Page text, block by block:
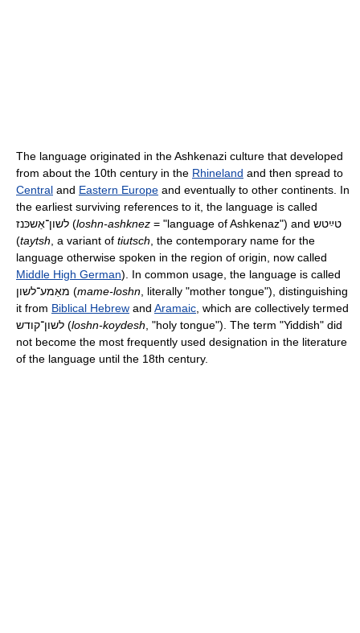
The language originated in the Ashkenazi culture that developed
from about the 10th century in the Rhineland and then spread to
Central and Eastern Europe and eventually to other continents. In
the earliest surviving references to it, the language is called
לשון־אַשכּנז (loshn-ashknez = "language of Ashkenaz") and טײַטש
(taytsh , a variant of tiutsch , the contemporary name for the
language otherwise spoken in the region of origin, now called
Middle High German). In common usage, the language is called
מאַמע־לשון (mame-loshn , literally "mother tongue"), distinguishing
it from Biblical Hebrew and Aramaic , which are collectively termed
לשון־קודש (loshn-koydesh , "holy tongue"). The term "Yiddish" did
not become the most frequently used designation in the literature
of the language until the 18th century.